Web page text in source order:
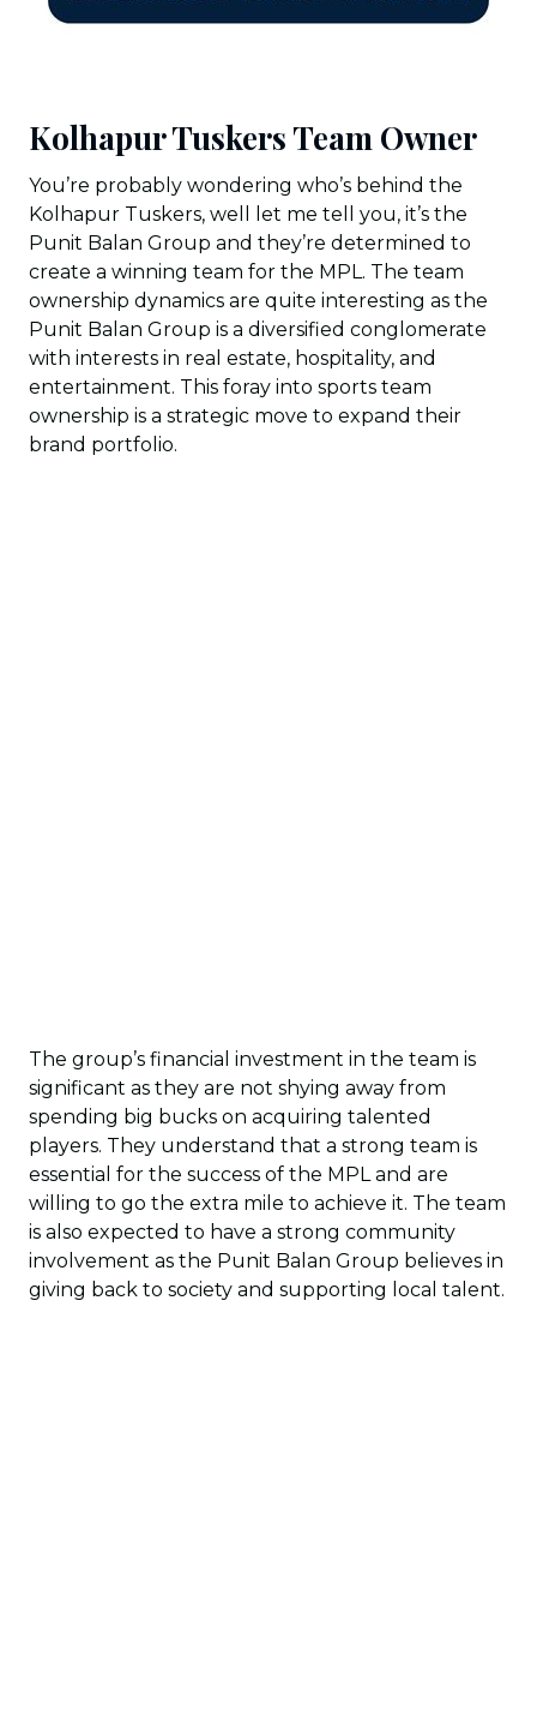
Kolhapur Tuskers Team Owner
You’re probably wondering who’s behind the
Kolhapur Tuskers, well let me tell you, it’s the
Punit Balan Group and they’re determined to
create a winning team for the MPL. The team
ownership dynamics are quite interesting as the
Punit Balan Group is a diversified conglomerate
with interests in real estate, hospitality, and
entertainment. This foray into sports team
ownership is a strategic move to expand their
brand portfolio.
The group’s financial investment in the team is
significant as they are not shying away from
spending big bucks on acquiring talented
players. They understand that a strong team is
essential for the success of the MPL and are
willing to go the extra mile to achieve it. The team
is also expected to have a strong community
involvement as the Punit Balan Group believes in
giving back to society and supporting local talent.